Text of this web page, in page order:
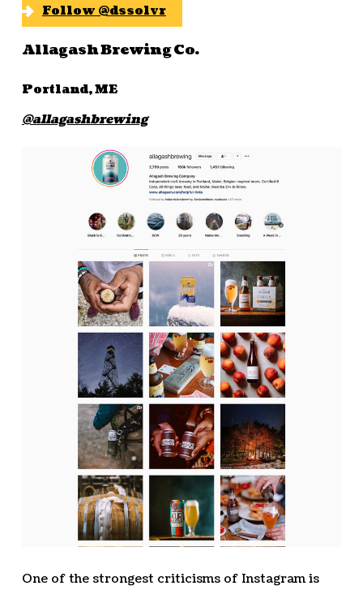
Follow @dssolvr
Allagash Brewing Co.
Portland, ME
@allagashbrewing
One of the strongest criticisms of Instagram is